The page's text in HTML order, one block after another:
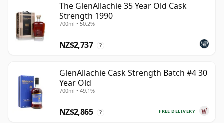
The GlenAllachie 35 Year Old Cask
Strength 1990
700ml • 50.2%
NZ$2,737 ?
GlenAllachie Cask Strength Batch #4 30
Year Old
700ml • 49.1%
FREE DELIVERY
NZ$2,865 ?